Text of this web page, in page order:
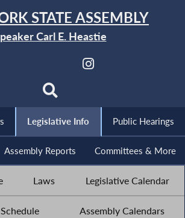
STATE ASSEMBLY
Carl E. Heastie
Legislative Info Public Hearings
Assembly Reports Committees & More
Laws Legislative Calendar
Assembly Calendars